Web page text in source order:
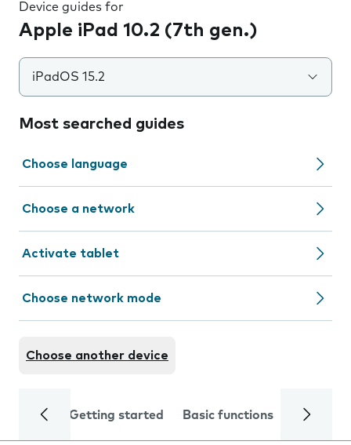
Device guides for
Apple iPad 10.2 (7th gen.)
iPadOS 15.2
Most searched guides
Choose language
Choose a network
Activate tablet
Choose network mode
Choose another device
Getting started Basic functions Calls